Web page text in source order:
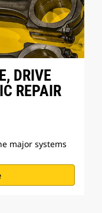
DRIVE
REPAIR
major systems